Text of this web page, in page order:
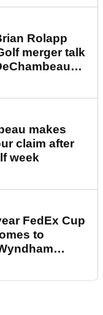
Rolapp
merger talk
makes
claim after
week
FedEx Cup
to